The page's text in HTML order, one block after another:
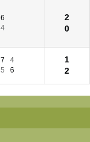
6
4
2
0
7
4
5 6
1
2